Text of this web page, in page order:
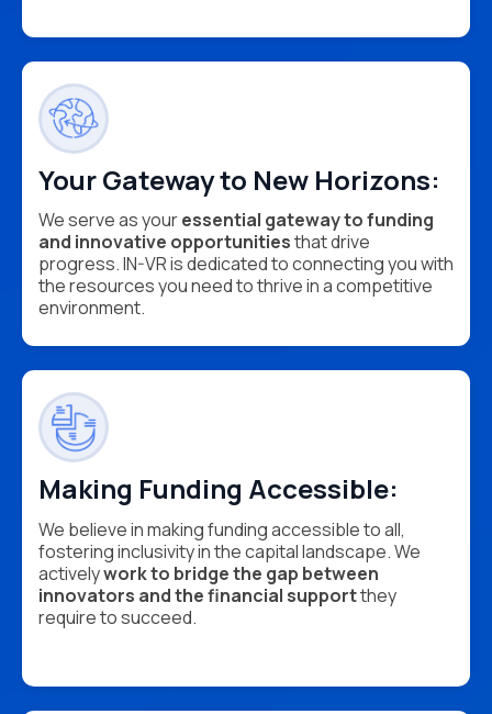
Your Gateway to New Horizons:
We serve as youressential gateway to funding
and innovative opportunitiesthat drive
progress. IN-VR is dedicated to connecting you with
the resources you need to thrive in a competitive
environment.
Making Funding Accessible:
We believe in making funding accessible to all,
fostering inclusivity in the capital landscape. We
activelywork to bridge the gap between
innovators and the financial supportthey
require to succeed.